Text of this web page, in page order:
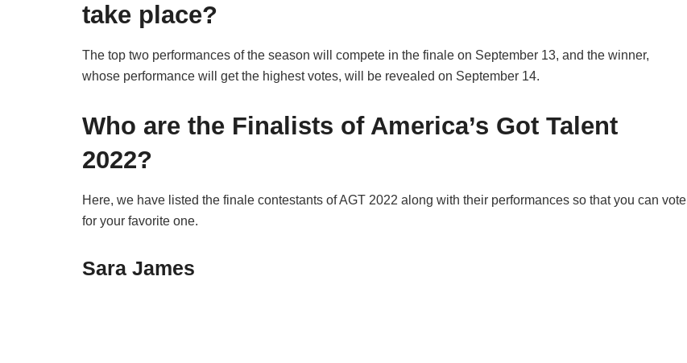
take place?
The top two performances of the season will compete in the finale on September 13, and the winner,
whose performance will get the highest votes, will be revealed on September 14.
Who are the Finalists of America’s Got Talent
2022?
Here, we have listed the finale contestants of AGT 2022 along with their performances so that you can vote
for your favorite one.
Sara James